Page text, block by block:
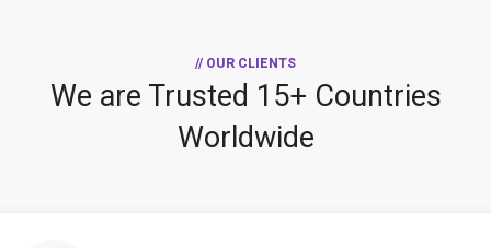
// OUR CLIENTS
We are Trusted 15+ Countries
Worldwide